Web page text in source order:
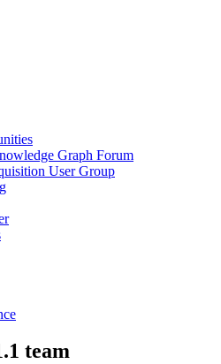
Graph Forum
User Group
team